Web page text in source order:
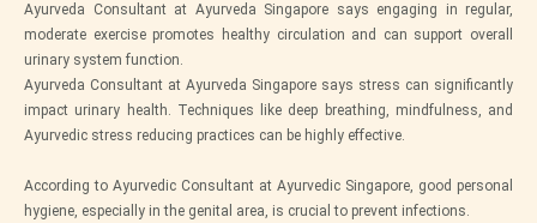
Ayurveda Consultant at Ayurveda Singapore says engaging in regular,
moderate exercise promotes healthy circulation and can support overall
urinary system function.
Ayurveda Consultant at Ayurveda Singapore says stress can significantly
impact urinary health. Techniques like deep breathing, mindfulness, and
Ayurvedic stress reducing practices can be highly effective.
According to Ayurvedic Consultant at Ayurvedic Singapore, good personal
hygiene, especially in the genital area, is crucial to prevent infections.